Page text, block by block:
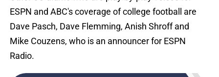
ESPN and ABC's coverage of college football are
Dave Pasch, Dave Flemming, Anish Shroff and
Mike Couzens, who is an announcer for ESPN
Radio.